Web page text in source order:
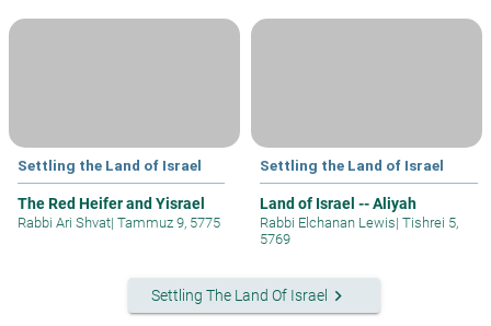
Settling the Land of Israel
The Red Heifer and Yisrael
Rabbi Ari Shvat| Tammuz 9, 5775
Settling the Land of Israel
Land of Israel -- Aliyah
Rabbi Elchanan Lewis| Tishrei 5,
5769
Settling The Land Of Israel keyboard_arrow_right